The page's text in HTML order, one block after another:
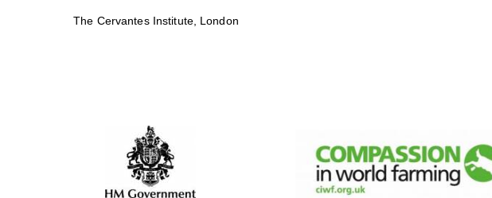
The Cervantes Institute, London